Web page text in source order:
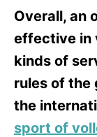
Overall, an
effective in
kinds of
rules of the
the
sport of